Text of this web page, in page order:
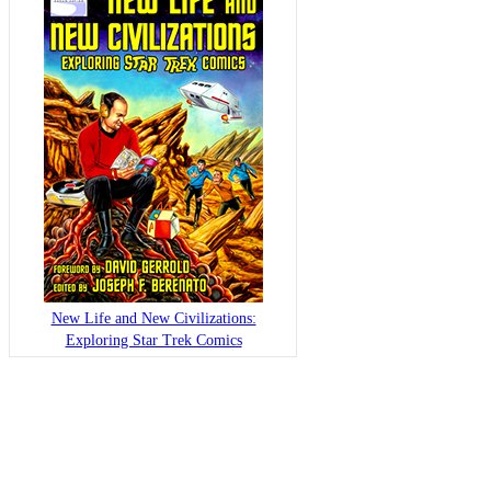
New Life and New Civilizations:
Exploring Star Trek Comics